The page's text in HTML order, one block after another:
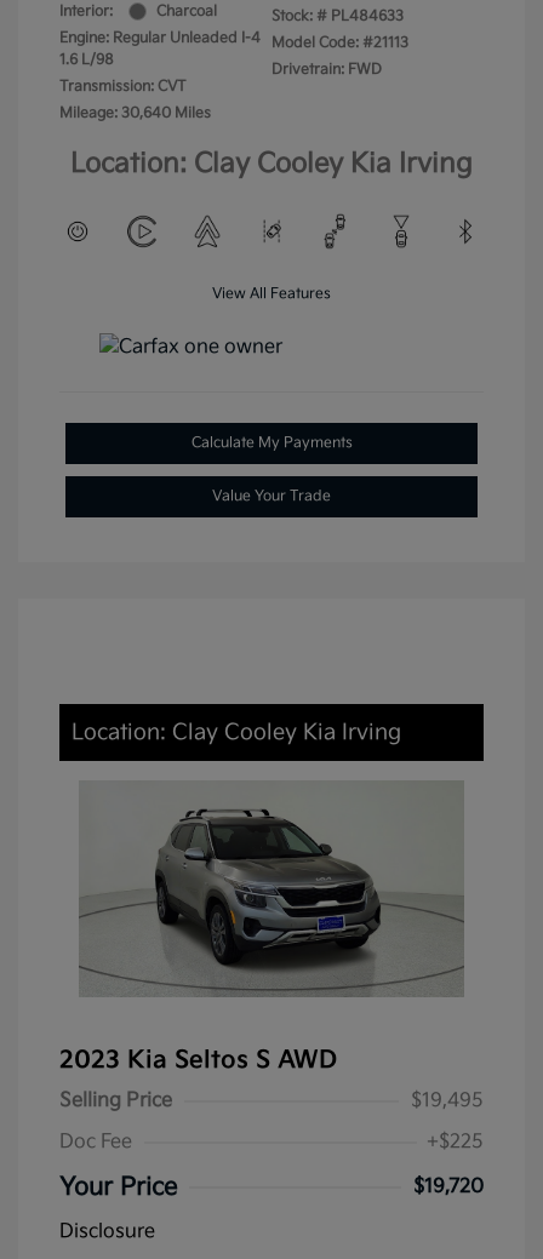
Interior:
Charcoal
Engine: Regular Unleaded I-4
1.6 L/98
Transmission: CVT
Mileage: 30,640 Miles
Stock: # PL484633
Model Code: #21113
Drivetrain: FWD
Location: Clay Cooley Kia Irving
View All Features
Calculate My Payments
Value Your Trade
Location: Clay Cooley Kia Irving
2023 Kia Seltos S AWD
Selling Price
$19,495
Doc Fee
+$225
Your Price
$19,720
Disclosure